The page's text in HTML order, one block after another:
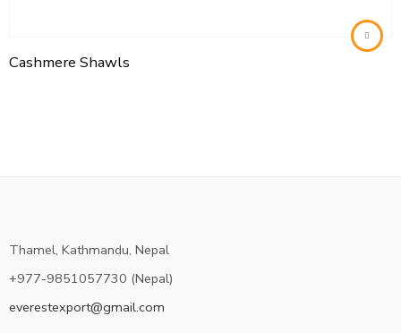
Cashmere Shawls
Thamel, Kathmandu, Nepal
+977-9851057730 (Nepal)
everestexport@gmail.com